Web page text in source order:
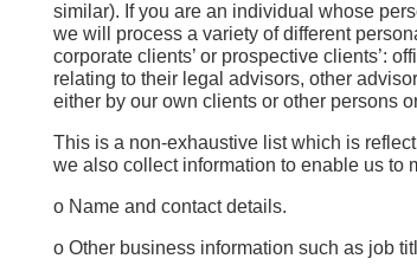
similar). If you are an individual whose
we will process a variety of different
corporate clients’ or prospective clients’:
relating to their legal advisors, other
either by our own clients or other persons
This is a non-exhaustive list which is
we also collect information to enable us to
o Name and contact details.
o Other business information such as job